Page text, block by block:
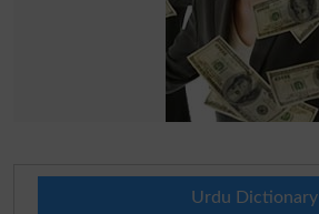
Urdu Dictionary